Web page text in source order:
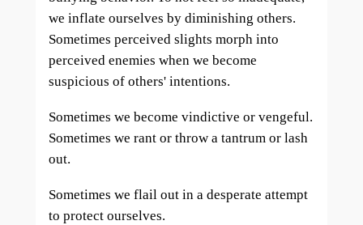
we inflate ourselves by diminishing others.
Sometimes perceived slights morph into
perceived enemies when we become
suspicious of others' intentions.
Sometimes we become vindictive or vengeful.
Sometimes we rant or throw a tantrum or lash
out.
Sometimes we flail out in a desperate attempt
to protect ourselves.